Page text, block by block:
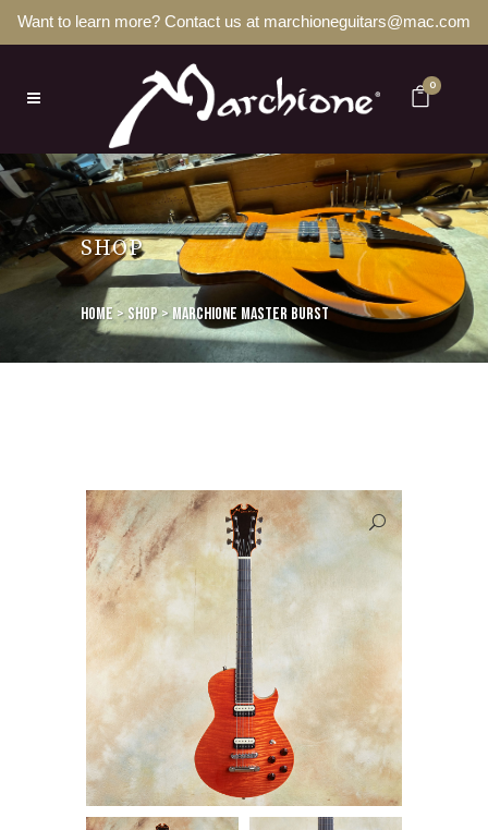
Want to learn more? Contact us at marchioneguitars@mac.com
0
SHOP
Home > Shop>Marchione Master Burst